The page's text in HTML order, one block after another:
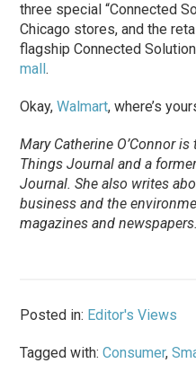
three special “Connected
Chicago stores, and the
flagship Connected
mall.
Okay,Walmart, where’s
Mary Catherine O’Connor
Things Journal and a
Journal. She also writes
business and the
magazines and newspapers.
Posted in: Editor's Views
Tagged with:Consumer,